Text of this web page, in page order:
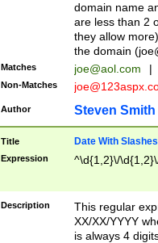
domain name
are less than 2
they allow
the domain (
Matches joe@aol.com |
Non-Matches
Author Steven Smith
Title Date With Slashes
Expression ^\d{1,2}\/
Description
This regular
XX/XX/YYYY
is always 4